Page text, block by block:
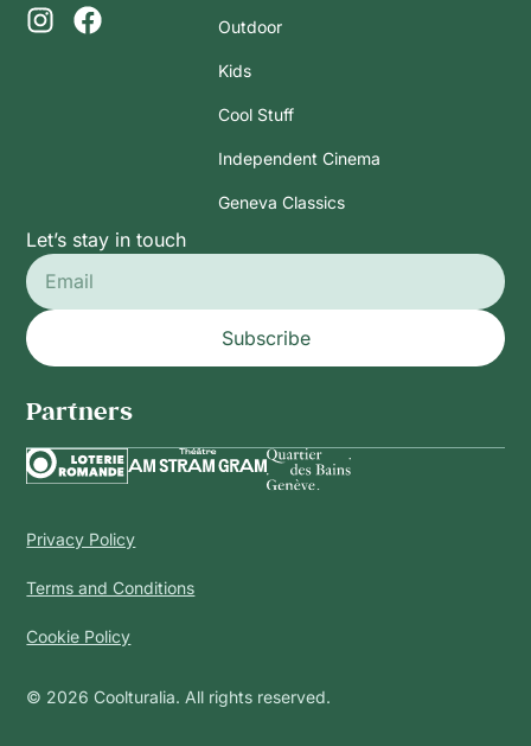
Outdoor
Kids
Cool Stuff
Independent Cinema
Geneva Classics
Let’s stay in touch
Subscribe
Partners
Privacy Policy
Terms and Conditions
Cookie Policy
© 2026 Coolturalia. All rights reserved.